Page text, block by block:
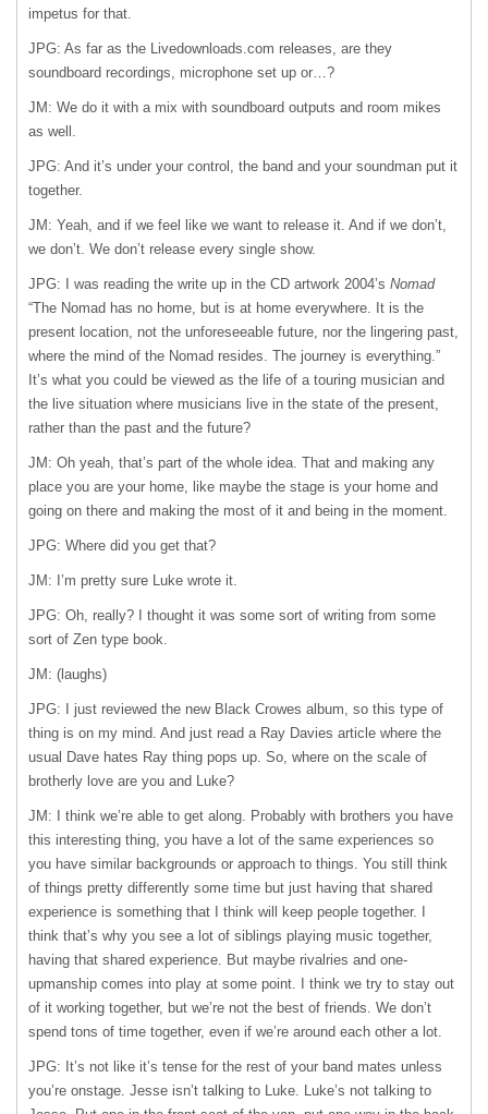
impetus for that.
JPG: As far as the Livedownloads.com releases, are they
soundboard recordings, microphone set up or…?
JM: We do it with a mix with soundboard outputs and room mikes
as well.
JPG: And it’s under your control, the band and your soundman put it
together.
JM: Yeah, and if we feel like we want to release it. And if we don’t,
we don’t. We don’t release every single show.
JPG: I was reading the write up in the CD artwork 2004’s Nomad
“The Nomad has no home, but is at home everywhere. It is the
present location, not the unforeseeable future, nor the lingering past,
where the mind of the Nomad resides. The journey is everything.”
It’s what you could be viewed as the life of a touring musician and
the live situation where musicians live in the state of the present,
rather than the past and the future?
JM: Oh yeah, that’s part of the whole idea. That and making any
place you are your home, like maybe the stage is your home and
going on there and making the most of it and being in the moment.
JPG: Where did you get that?
JM: I’m pretty sure Luke wrote it.
JPG: Oh, really? I thought it was some sort of writing from some
sort of Zen type book.
JM: (laughs)
JPG: I just reviewed the new Black Crowes album, so this type of
thing is on my mind. And just read a Ray Davies article where the
usual Dave hates Ray thing pops up. So, where on the scale of
brotherly love are you and Luke?
JM: I think we’re able to get along. Probably with brothers you have
this interesting thing, you have a lot of the same experiences so
you have similar backgrounds or approach to things. You still think
of things pretty differently some time but just having that shared
experience is something that I think will keep people together. I
think that’s why you see a lot of siblings playing music together,
having that shared experience. But maybe rivalries and one-
upmanship comes into play at some point. I think we try to stay out
of it working together, but we’re not the best of friends. We don’t
spend tons of time together, even if we’re around each other a lot.
JPG: It’s not like it’s tense for the rest of your band mates unless
you’re onstage. Jesse isn’t talking to Luke. Luke’s not talking to